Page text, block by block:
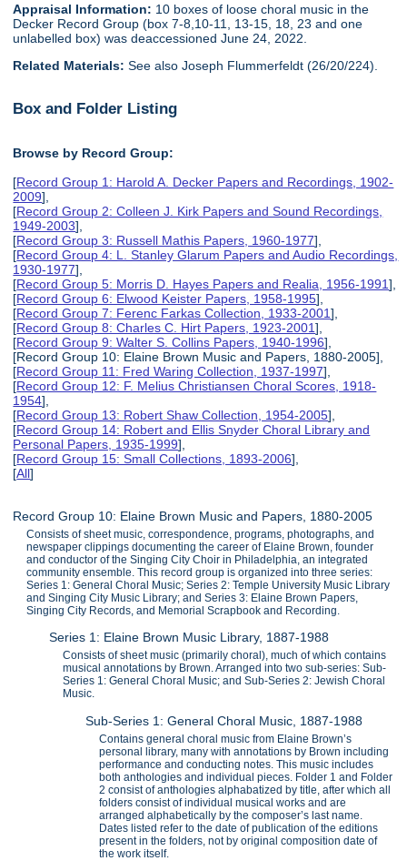
Appraisal Information: 10 boxes of loose choral music in the
Decker Record Group (box 7-8,10-11, 13-15, 18, 23 and one
unlabelled box) was deaccessioned June 24, 2022.
Related Materials:See also Joseph Flummerfeldt (26/20/224).
Box and Folder Listing
Browse by Record Group:
[Record Group 1: Harold A. Decker Papers and Recordings, 1902-
2009],
[Record Group 2: Colleen J. Kirk Papers and Sound Recordings,
1949-2003],
[Record Group 3: Russell Mathis Papers, 1960-1977],
[Record Group 4: L. Stanley Glarum Papers and Audio Recordings,
1930-1977],
[Record Group 5: Morris D. Hayes Papers and Realia, 1956-1991],
[Record Group 6: Elwood Keister Papers, 1958-1995],
[Record Group 7: Ferenc Farkas Collection, 1933-2001],
[Record Group 8: Charles C. Hirt Papers, 1923-2001],
[Record Group 9: Walter S. Collins Papers, 1940-1996],
[Record Group 10: Elaine Brown Music and Papers, 1880-2005],
[Record Group 11: Fred Waring Collection, 1937-1997],
[Record Group 12: F. Melius Christiansen Choral Scores, 1918-
1954],
[Record Group 13: Robert Shaw Collection, 1954-2005],
[Record Group 14: Robert and Ellis Snyder Choral Library and
Personal Papers, 1935-1999],
[Record Group 15: Small Collections, 1893-2006],
[All]
Record Group 10: Elaine Brown Music and Papers, 1880-2005
Consists of sheet music, correspondence, programs, photographs, and
newspaper clippings documenting the career of Elaine Brown, founder
and conductor of the Singing City Choir in Philadelphia, an integrated
community ensemble. This record group is organized into three series:
Series 1: General Choral Music; Series 2: Temple University Music Library
and Singing City Music Library; and Series 3: Elaine Brown Papers,
Singing City Records, and Memorial Scrapbook and Recording.
Series 1: Elaine Brown Music Library, 1887-1988
Consists of sheet music (primarily choral), much of which contains
musical annotations by Brown. Arranged into two sub-series: Sub-
Series 1: General Choral Music; and Sub-Series 2: Jewish Choral
Music.
Sub-Series 1: General Choral Music, 1887-1988
Contains general choral music from Elaine Brown’s
personal library, many with annotations by Brown including
performance and conducting notes. This music includes
both anthologies and individual pieces. Folder 1 and Folder
2 consist of anthologies alphabatized by title, after which all
folders consist of individual musical works and are
arranged alphabetically by the composer’s last name.
Dates listed refer to the date of publication of the editions
present in the folders, not by original composition date of
the work itself.